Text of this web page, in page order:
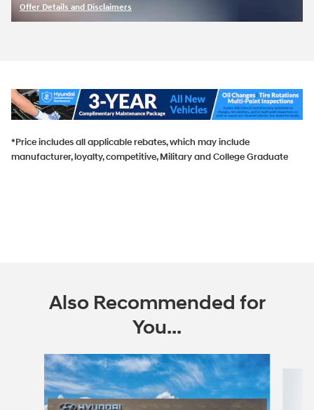
Offer Details and Disclaimers
*Price includes all applicable rebates, which may include
manufacturer, loyalty, competitive, Military and College Graduate
Also Recommended for
You...
Slide 1 of 6